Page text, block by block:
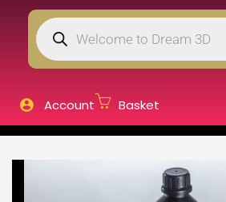
Account Basket
Lost password?